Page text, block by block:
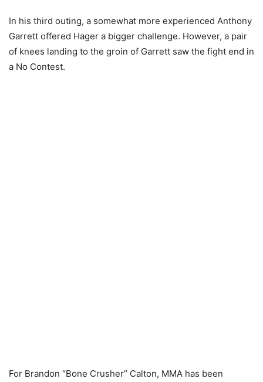
In his third outing, a somewhat more experienced Anthony
Garrett offered Hager a bigger challenge. However, a pair
of knees landing to the groin of Garrett saw the fight end in
a No Contest.
For Brandon “Bone Crusher” Calton, MMA has been